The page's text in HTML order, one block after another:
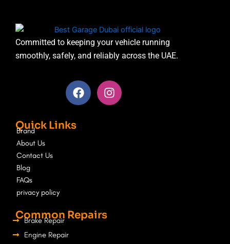
Committed to keeping your vehicle running
smoothly, safely, and reliably across the UAE.
F
a
c
I
n
s
Brand
About Us
Contact Us
Blog
FAQs
privacy policy
Quick Links
Common Repairs
Brake Repair
Engine Repair